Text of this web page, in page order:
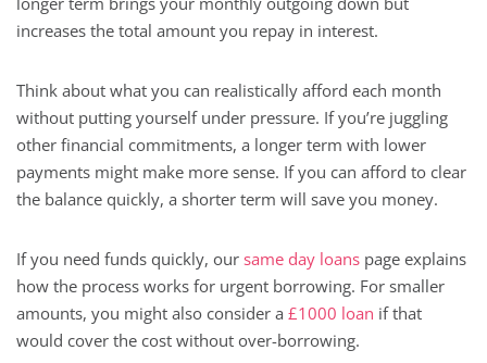
increases the total amount you repay in interest.
Think about what you can realistically afford each month
without putting yourself under pressure. If you’re juggling
other financial commitments, a longer term with lower
payments might make more sense. If you can afford to clear
the balance quickly, a shorter term will save you money.
If you need funds quickly, our same day loans page explains
how the process works for urgent borrowing. For smaller
amounts, you might also consider a £1000 loan if that
would cover the cost without over-borrowing.